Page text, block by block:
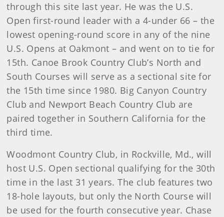
through this site last year. He was the U.S.
Open first-round leader with a 4-under 66 – the
lowest opening-round score in any of the nine
U.S. Opens at Oakmont – and went on to tie for
15th. Canoe Brook Country Club’s North and
South Courses will serve as a sectional site for
the 15th time since 1980. Big Canyon Country
Club and Newport Beach Country Club are
paired together in Southern California for the
third time.
Woodmont Country Club, in Rockville, Md., will
host U.S. Open sectional qualifying for the 30th
time in the last 31 years. The club features two
18-hole layouts, but only the North Course will
be used for the fourth consecutive year. Chase